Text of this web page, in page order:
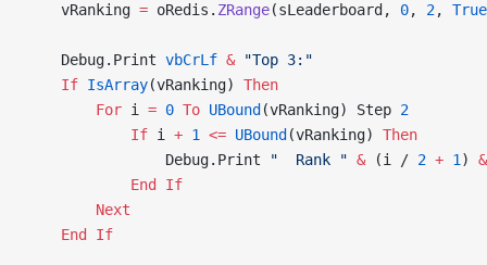
    vRanking
= oRedis. ZRange(sLeaderboard, 0, 2, True
    Debug.Print
vbCrLf & "Top 3:"
    If
IsArray(vRanking) Then
        For
i = 0 To UBound (vRanking) Step 2
            If
i + 1 <= UBound (vRanking) Then
                Debug.Print
"  Rank " & (i / 2 + 1 ) &
            End If
        Next
    End If